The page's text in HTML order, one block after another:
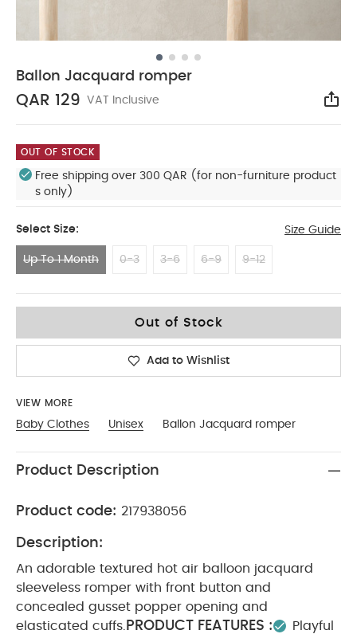
Ballon Jacquard romper
QAR 129 VAT Inclusive
OUT OF STOCK
Free shipping over 300 QAR (for non-furniture product
s only)
Select Size: Size Guide
Up To 1 Month 0-3 3-6 6-9 9-12
Out of Stock
Add to Wishlist
VIEW MORE
Baby Clothes Unisex Ballon Jacquard romper
Product Description
Product code: 217938056
Description:
An adorable textured hot air balloon jacquard
sleeveless romper with front button and
concealed gusset popper opening and
elasticated cuffs. PRODUCT FEATURES :
Playful